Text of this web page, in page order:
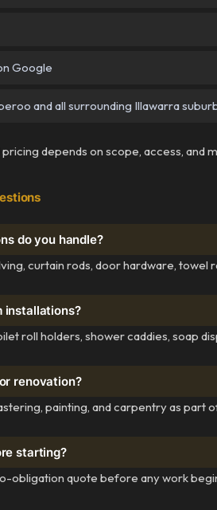
Google
and all surrounding Illawarra
depends on scope, access,
do you handle?
curtain rods, door hardware,
installations?
roll holders, shower caddies, soap
renovation?
painting, and carpentry as part
starting?
obligation quote before any work